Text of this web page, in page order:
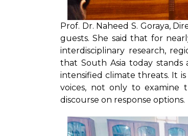
Prof. Dr. Naheed S. Goraya,
guests. She said that for
interdisciplinary research,
that South Asia today
intensified climate threats. It
voices, not only to examine
discourse on response options.